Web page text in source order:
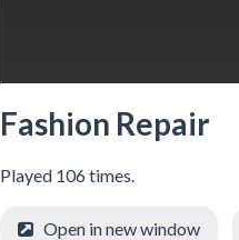
Fashion Repair
Played 106 times.
Open in new window